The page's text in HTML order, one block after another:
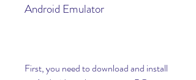
Android Emulator
First, you need to download and install